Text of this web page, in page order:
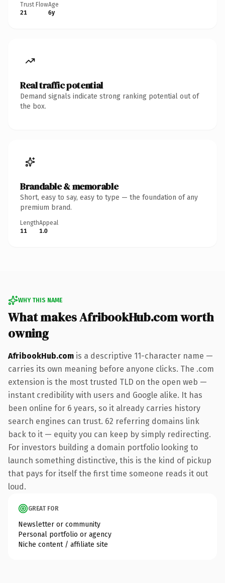
Trust Flow
21
Age
6y
Real traffic potential
Demand signals indicate strong ranking potential out of
the box.
Brandable & memorable
Short, easy to say, easy to type — the foundation of any
premium brand.
Length
11
Appeal
1.0
WHY THIS NAME
What makes AfribookHub.com worth
owning
AfribookHub.com is a descriptive 11-character name —
carries its own meaning before anyone clicks. The .com
extension is the most trusted TLD on the open web —
instant credibility with users and Google alike. It has
been online for 6 years, so it already carries history
search engines can trust. 62 referring domains link
back to it — equity you can keep by simply redirecting.
For investors building a domain portfolio looking to
launch something distinctive, this is the kind of pickup
that pays for itself the first time someone reads it out
loud.
GREAT FOR
Newsletter or community
Personal portfolio or agency
Niche content / affiliate site